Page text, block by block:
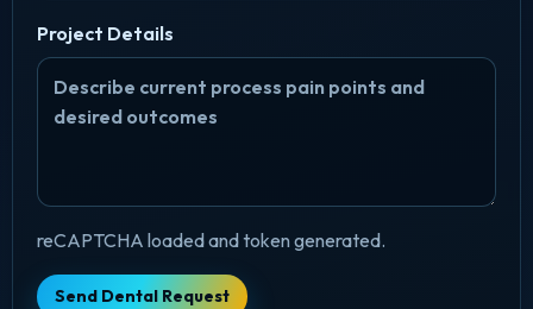
Project Details
reCAPTCHA loaded and token generated.
Send Dental Request